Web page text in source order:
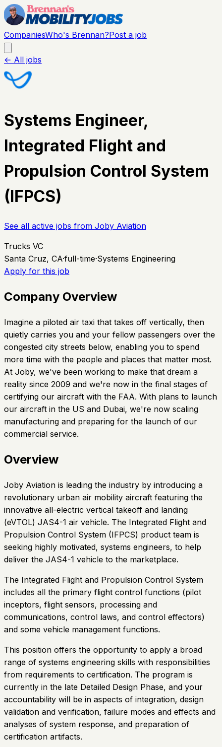
CompaniesWho's Brennan?Post a job
← All jobs
Systems Engineer,
Integrated Flight and
Propulsion Control System
(IFPCS)
See all active jobs from Joby Aviation
Trucks VC
Santa Cruz, CA·full-time·Systems Engineering
Apply for this job
Company Overview
Imagine a piloted air taxi that takes off vertically, then
quietly carries you and your fellow passengers over the
congested city streets below, enabling you to spend
more time with the people and places that matter most.
At Joby, we've been working to make that dream a
reality since 2009 and we're now in the final stages of
certifying our aircraft with the FAA. With plans to launch
our aircraft in the US and Dubai, we're now scaling
manufacturing and preparing for the launch of our
commercial service.
Overview
Joby Aviation is leading the industry by introducing a
revolutionary urban air mobility aircraft featuring the
innovative all-electric vertical takeoff and landing
(eVTOL) JAS4-1 air vehicle. The Integrated Flight and
Propulsion Control System (IFPCS) product team is
seeking highly motivated, systems engineers, to help
deliver the JAS4-1 vehicle to the marketplace.
The Integrated Flight and Propulsion Control System
includes all the primary flight control functions (pilot
inceptors, flight sensors, processing and
communications, control laws, and control effectors)
and some vehicle management functions.
This position offers the opportunity to apply a broad
range of systems engineering skills with responsibilities
from requirements to certification. The program is
currently in the late Detailed Design Phase, and your
accountability will be in aspects of integration, design
validation and verification, failure modes and effects and
analyses of system response, and preparation of
certification artifacts.